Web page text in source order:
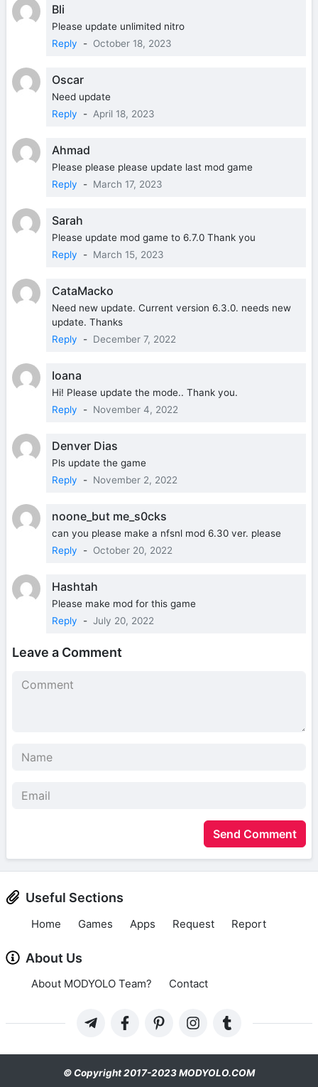
Bli
Please update unlimited nitro
Reply
- October 18, 2023
Oscar
Need update
Reply
- April 18, 2023
Ahmad
Please please please update last mod game
Reply
- March 17, 2023
Sarah
Please update mod game to 6.7.0 Thank you
Reply
- March 15, 2023
CataMacko
Need new update. Current version 6.3.0. needs new
update. Thanks
Reply
- December 7, 2022
Ioana
Hi! Please update the mode.. Thank you.
Reply
- November 4, 2022
Denver Dias
Pls update the game
Reply
- November 2, 2022
noone_but me_s0cks
can you please make a nfsnl mod 6.30 ver. please
Reply
- October 20, 2022
Hashtah
Please make mod for this game
Reply
- July 20, 2022
Leave a Comment
Send Comment
Useful Sections
Home Games Apps Request Report
About Us
About MODYOLO Team? Contact
© Copyright 2017-2023 MODYOLO.COM